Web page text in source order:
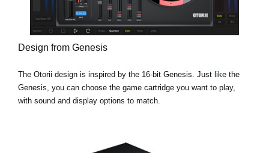
Design from Genesis
The Otorii design is inspired by the 16-bit Genesis. Just like the
Genesis, you can choose the game cartridge you want to play,
with sound and display options to match.